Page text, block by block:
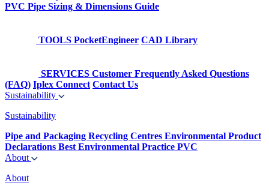
PVC Pipe Sizing & Dimensions Guide
TOOLS PocketEngineer CAD Library
SERVICES Customer Frequently Asked Questions
(FAQ) Iplex Connect Contact Us
Sustainability
Sustainability
Pipe and Packaging Recycling Centres Environmental Product
Declarations Best Environmental Practice PVC
About
About